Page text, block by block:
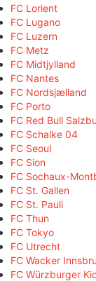
FC Lorient
FC Lugano
FC Luzern
FC Metz
FC Midtjylland
FC Nantes
FC Nordsjælland
FC Porto
FC Red Bull
FC Schalke 04
FC Seoul
FC Sion
FC Sochaux-
FC St. Gallen
FC St. Pauli
FC Thun
FC Tokyo
FC Utrecht
FC Wacker
FC Würzburger